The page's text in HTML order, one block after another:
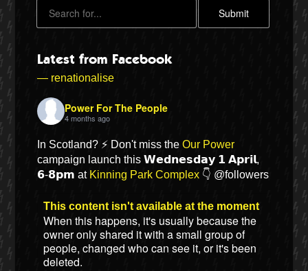
Vimeo
Latest from Facebook
— renationalise
Power For The People
4 months ago
In Scotland? ⚡ Don't miss theOur Power
campaign launch this 𝗪𝗲𝗱𝗻𝗲𝘀𝗱𝗮𝘆 𝟭 𝗔𝗽𝗿𝗶𝗹,
𝟲-𝟴𝗽𝗺 at Kinning Park Complex 👇 @followers
This content isn't available at the moment
When this happens, it's usually because the
owner only shared it with a small group of
people, changed who can see it, or it's been
deleted.